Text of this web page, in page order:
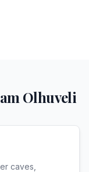
Olhuveli
caves,